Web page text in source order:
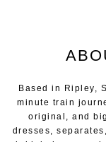
Based in Ripley,
minute train
original, and
dresses,